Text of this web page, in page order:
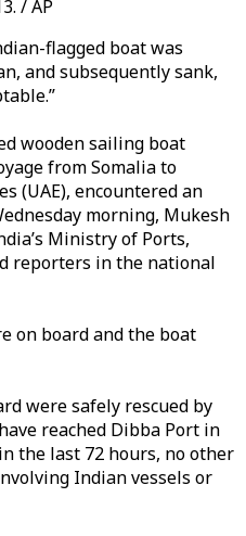
/ AP
flagged boat was
and subsequently sank,
wooden sailing boat
from Somalia to
(UAE), encountered an
morning, Mukesh
Ministry of Ports,
reporters in the national
on board and the boat
were safely rescued by
reached Dibba Port in
the last 72 hours, no other
Indian vessels or